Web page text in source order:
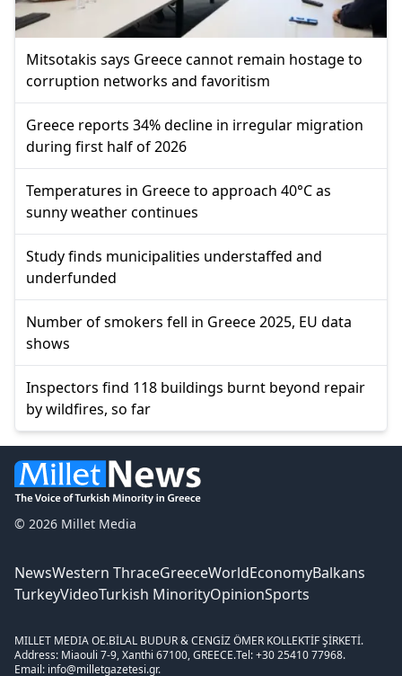
Mitsotakis says Greece cannot remain hostage to
corruption networks and favoritism
Greece reports 34% decline in irregular migration
during first half of 2026
Temperatures in Greece to approach 40°C as
sunny weather continues
Study finds municipalities understaffed and
underfunded
Number of smokers fell in Greece 2025, EU data
shows
Inspectors find 118 buildings burnt beyond repair
by wildfires, so far
© 2026 Millet Media
NewsWestern ThraceGreeceWorldEconomyBalkans
TurkeyVideoTurkish MinorityOpinionSports
MILLET MEDIA OE.BİLAL BUDUR & CENGİZ ÖMER KOLLEKTİF ŞİRKETİ.
Address: Miaouli 7-9, Xanthi 67100, GREECE.Tel: +30 25410 77968.
Email: info@milletgazetesi.gr.